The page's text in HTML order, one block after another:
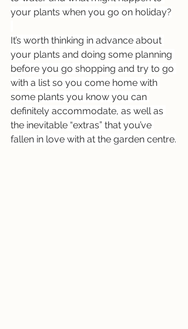
your plants when you go on holiday?
It’s worth thinking in advance about
your plants and doing some planning
before you go shopping and try to go
with a list so you come home with
some plants you know you can
definitely accommodate, as well as
the inevitable “extras” that you’ve
fallen in love with at the garden centre.